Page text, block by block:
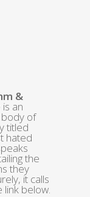
&
is an
of
titled
hated
the
they
it calls
link below.